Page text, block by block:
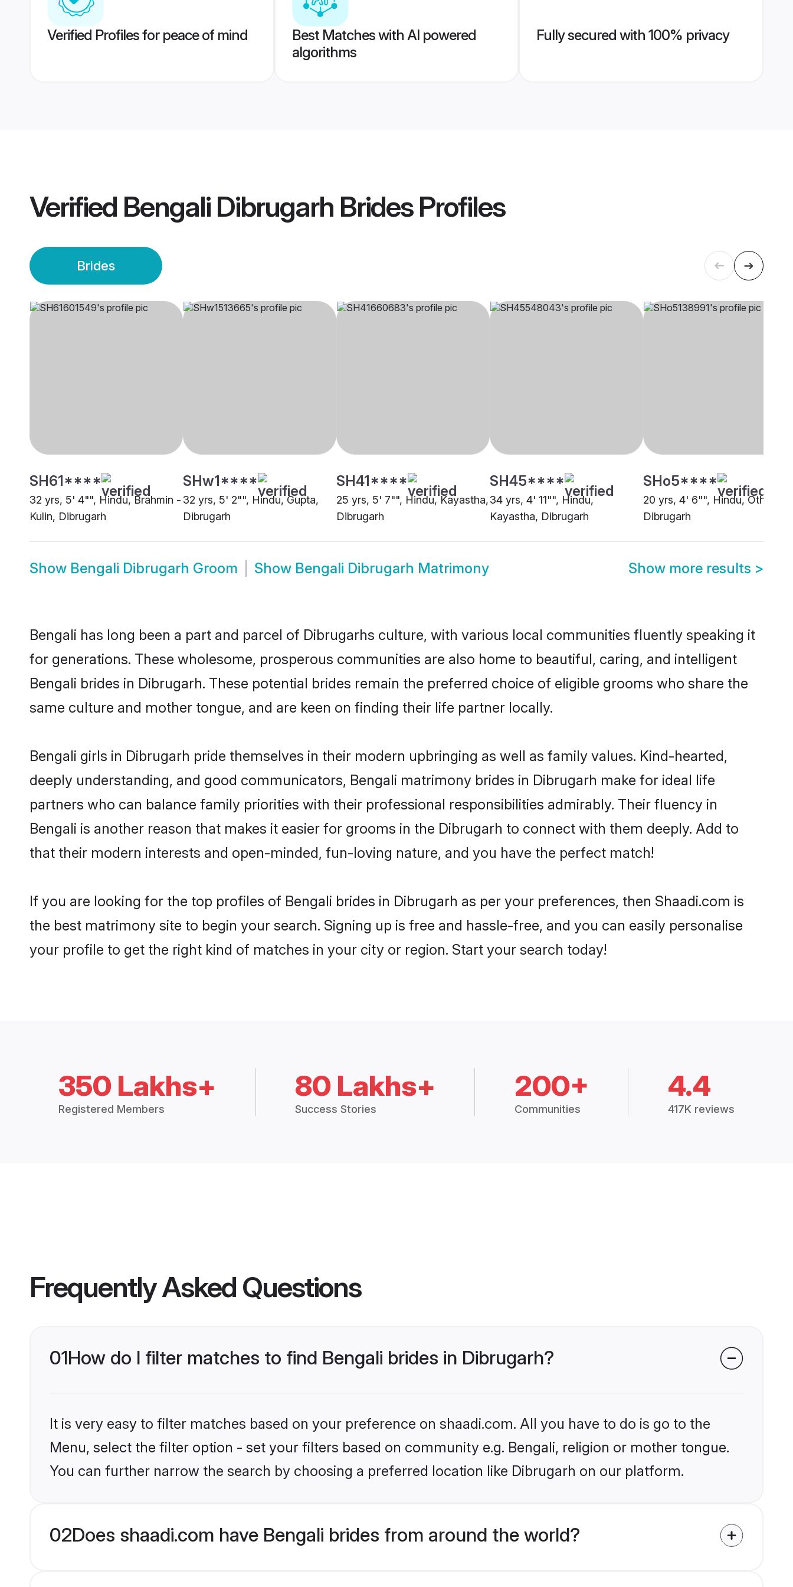
Verified Profiles for peace of mind
Best Matches with AI powered
algorithms
Fully secured with 100% privacy
Verified Bengali Dibrugarh BridesProfiles
Brides
SH61****
32 yrs, 5' 4"", Hindu, Brahmin -
Kulin, Dibrugarh
SHw1****
32 yrs, 5' 2"", Hindu, Gupta,
Dibrugarh
SH41****
25 yrs, 5' 7"", Hindu, Kayastha,
Dibrugarh
SH45****
34 yrs, 4' 11"", Hindu,
Kayastha, Dibrugarh
SHo5****
20 yrs, 4' 6"", Hindu, Other,
Dibrugarh
Show Bengali Dibrugarh Groom Show Bengali Dibrugarh Matrimony Show more results >
Bengali has long been a part and parcel of Dibrugarhs culture, with various local communities fluently speaking it
for generations. These wholesome, prosperous communities are also home to beautiful, caring, and intelligent
Bengali brides in Dibrugarh. These potential brides remain the preferred choice of eligible grooms who share the
same culture and mother tongue, and are keen on finding their life partner locally.
Bengali girls in Dibrugarh pride themselves in their modern upbringing as well as family values. Kind-hearted,
deeply understanding, and good communicators, Bengali matrimony brides in Dibrugarh make for ideal life
partners who can balance family priorities with their professional responsibilities admirably. Their fluency in
Bengali is another reason that makes it easier for grooms in the Dibrugarh to connect with them deeply. Add to
that their modern interests and open-minded, fun-loving nature, and you have the perfect match!
If you are looking for the top profiles of Bengali brides in Dibrugarh as per your preferences, then Shaadi.com is
the best matrimony site to begin your search. Signing up is free and hassle-free, and you can easily personalise
your profile to get the right kind of matches in your city or region. Start your search today!
350 Lakhs+
Registered Members
80 Lakhs+
Success Stories
200+
Communities
4.4
417K reviews
Frequently Asked Questions
01How do I filter matches to find Bengali brides in Dibrugarh?
It is very easy to filter matches based on your preference on shaadi.com. All you have to do is go to the
Menu, select the filter option - set your filters based on community e.g. Bengali, religion or mother tongue.
You can further narrow the search by choosing a preferred location like Dibrugarh on our platform.
02Does shaadi.com have Bengali brides from around the world?